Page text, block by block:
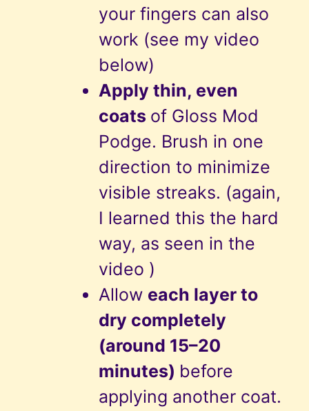
your fingers can also
work (see my video
below)
Apply thin, even
coats of Gloss Mod
Podge. Brush in one
direction to minimize
visible streaks. (again,
I learned this the hard
way, as seen in the
video )
Allow each layer to
dry completely
(around 15–20
minutes) before
applying another coat.